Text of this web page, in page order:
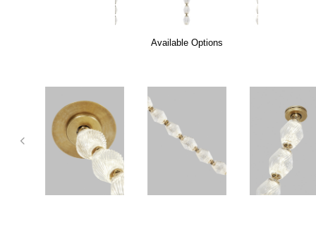
Available Options